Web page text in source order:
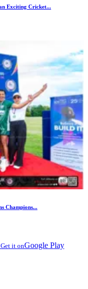
Exciting Cricket...
Champions...
Get it onGoogle Play